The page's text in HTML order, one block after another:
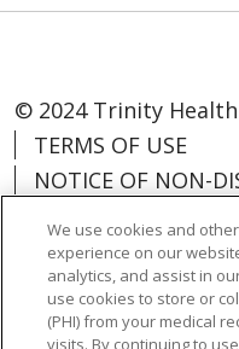
© 2024 Trinity Health
TERMS OF USE
NOTICE OF NON-
Language
We use cookies and
experience on our
analytics, and assist in
use cookies to store or
(PHI) from your medical
visits. By continuing to